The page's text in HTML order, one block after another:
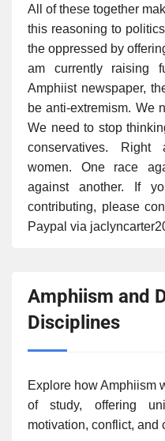
All of these together
this reasoning to
the oppressed by
am currently raising
Amphiist newspaper,
be anti-extremism. We
We need to stop
conservatives.
women. One race
against another. If
contributing, please
Paypal via
Amphiism and
Disciplines
Explore how Amphiism
of study, offering
motivation, conflict, and